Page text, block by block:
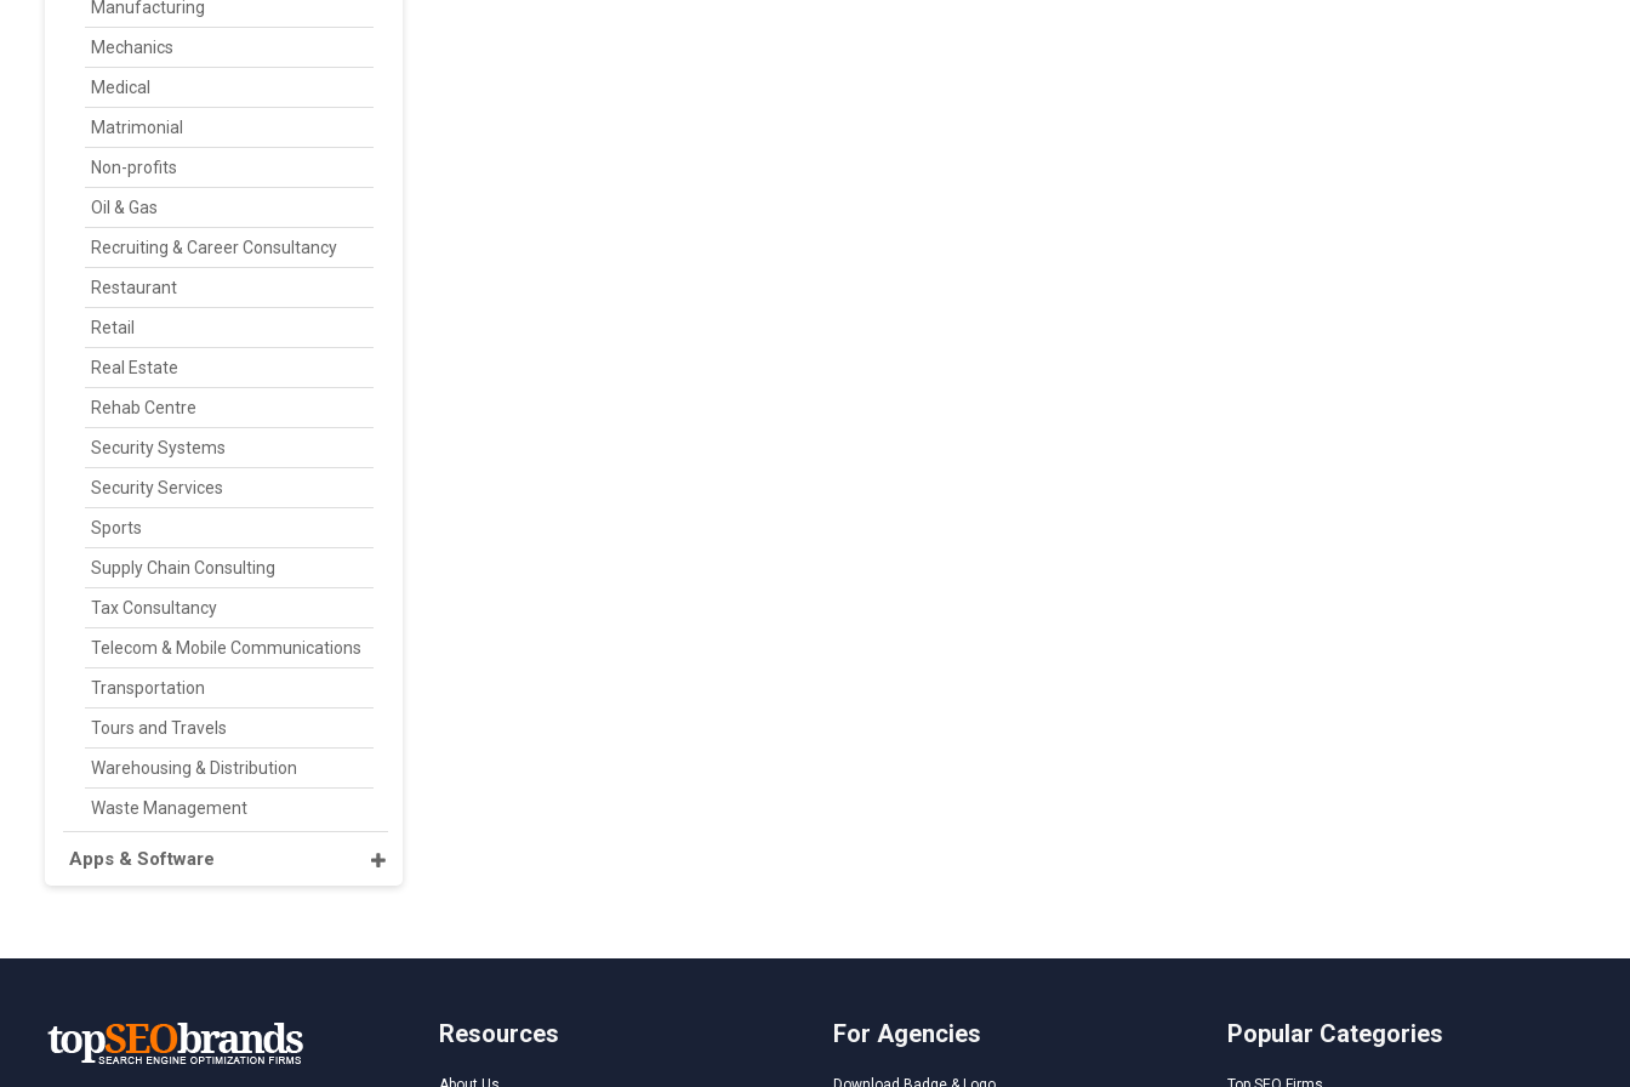
Manufacturing
Mechanics
Medical
Matrimonial
Non-profits
Oil & Gas
Recruiting & Career Consultancy
Restaurant
Retail
Real Estate
Rehab Centre
Security Systems
Security Services
Sports
Supply Chain Consulting
Tax Consultancy
Telecom & Mobile Communications
Transportation
Tours and Travels
Warehousing & Distribution
Waste Management
Apps & Software
Resources For Agencies Popular Categories